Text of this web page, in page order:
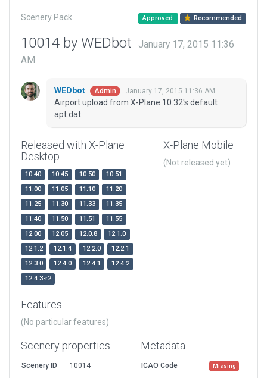
Scenery Pack Approved Recommended
10014 by WEDbot
January 17, 2015 11:36
AM
WEDbot Admin January 17, 2015 11:36 AM
Airport upload from X-Plane 10.32's default
apt.dat
Released with X-Plane
Desktop
10.40 10.45 10.50
10.51
11.00
11.05 11.10
11.20
11.25
11.30 11.33
11.35
11.40
11.50 11.51
11.55
12.00
12.05 12.0.8
12.1.0
12.1.2
12.1.4 12.2.0
12.2.1
12.3.0
12.4.0 12.4.1
12.4.2
12.4.3-r2
X-Plane Mobile
(Not released yet)
Features
(No particular features)
Scenery properties
Scenery ID
10014
Metadata
ICAO Code Missing